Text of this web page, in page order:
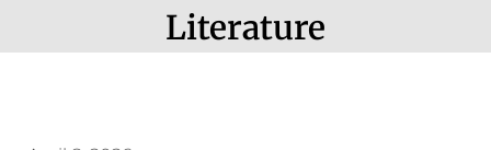
Literature